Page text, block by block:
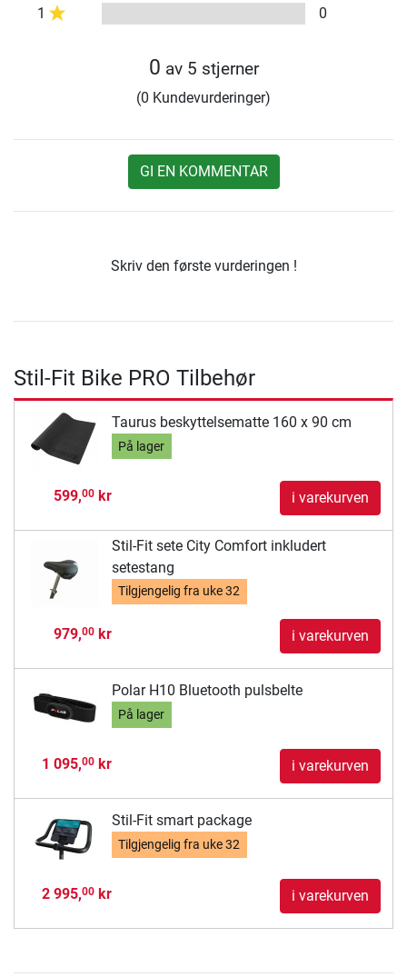
1
0
0 av 5 stjerner
(0 Kundevurderinger)
GI EN KOMMENTAR
Skriv den første vurderingen !
Stil-Fit Bike PRO Tilbehør
Taurus beskyttelsematte 160 x 90 cm
På lager
599,00kr i varekurven
Stil-Fit sete City Comfort inkludert
setestang
Tilgjengelig fra uke 32
979,00kr i varekurven
Polar H10 Bluetooth pulsbelte
På lager
1 095,00kr i varekurven
Stil-Fit smart package
Tilgjengelig fra uke 32
2 995,00kr i varekurven